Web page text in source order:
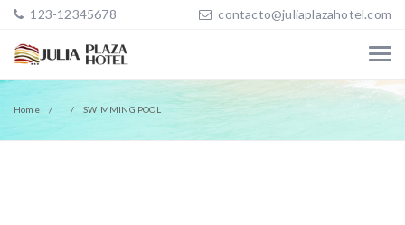
123-12345678 contacto@juliaplazahotel.com
Home SWIMMING POOL